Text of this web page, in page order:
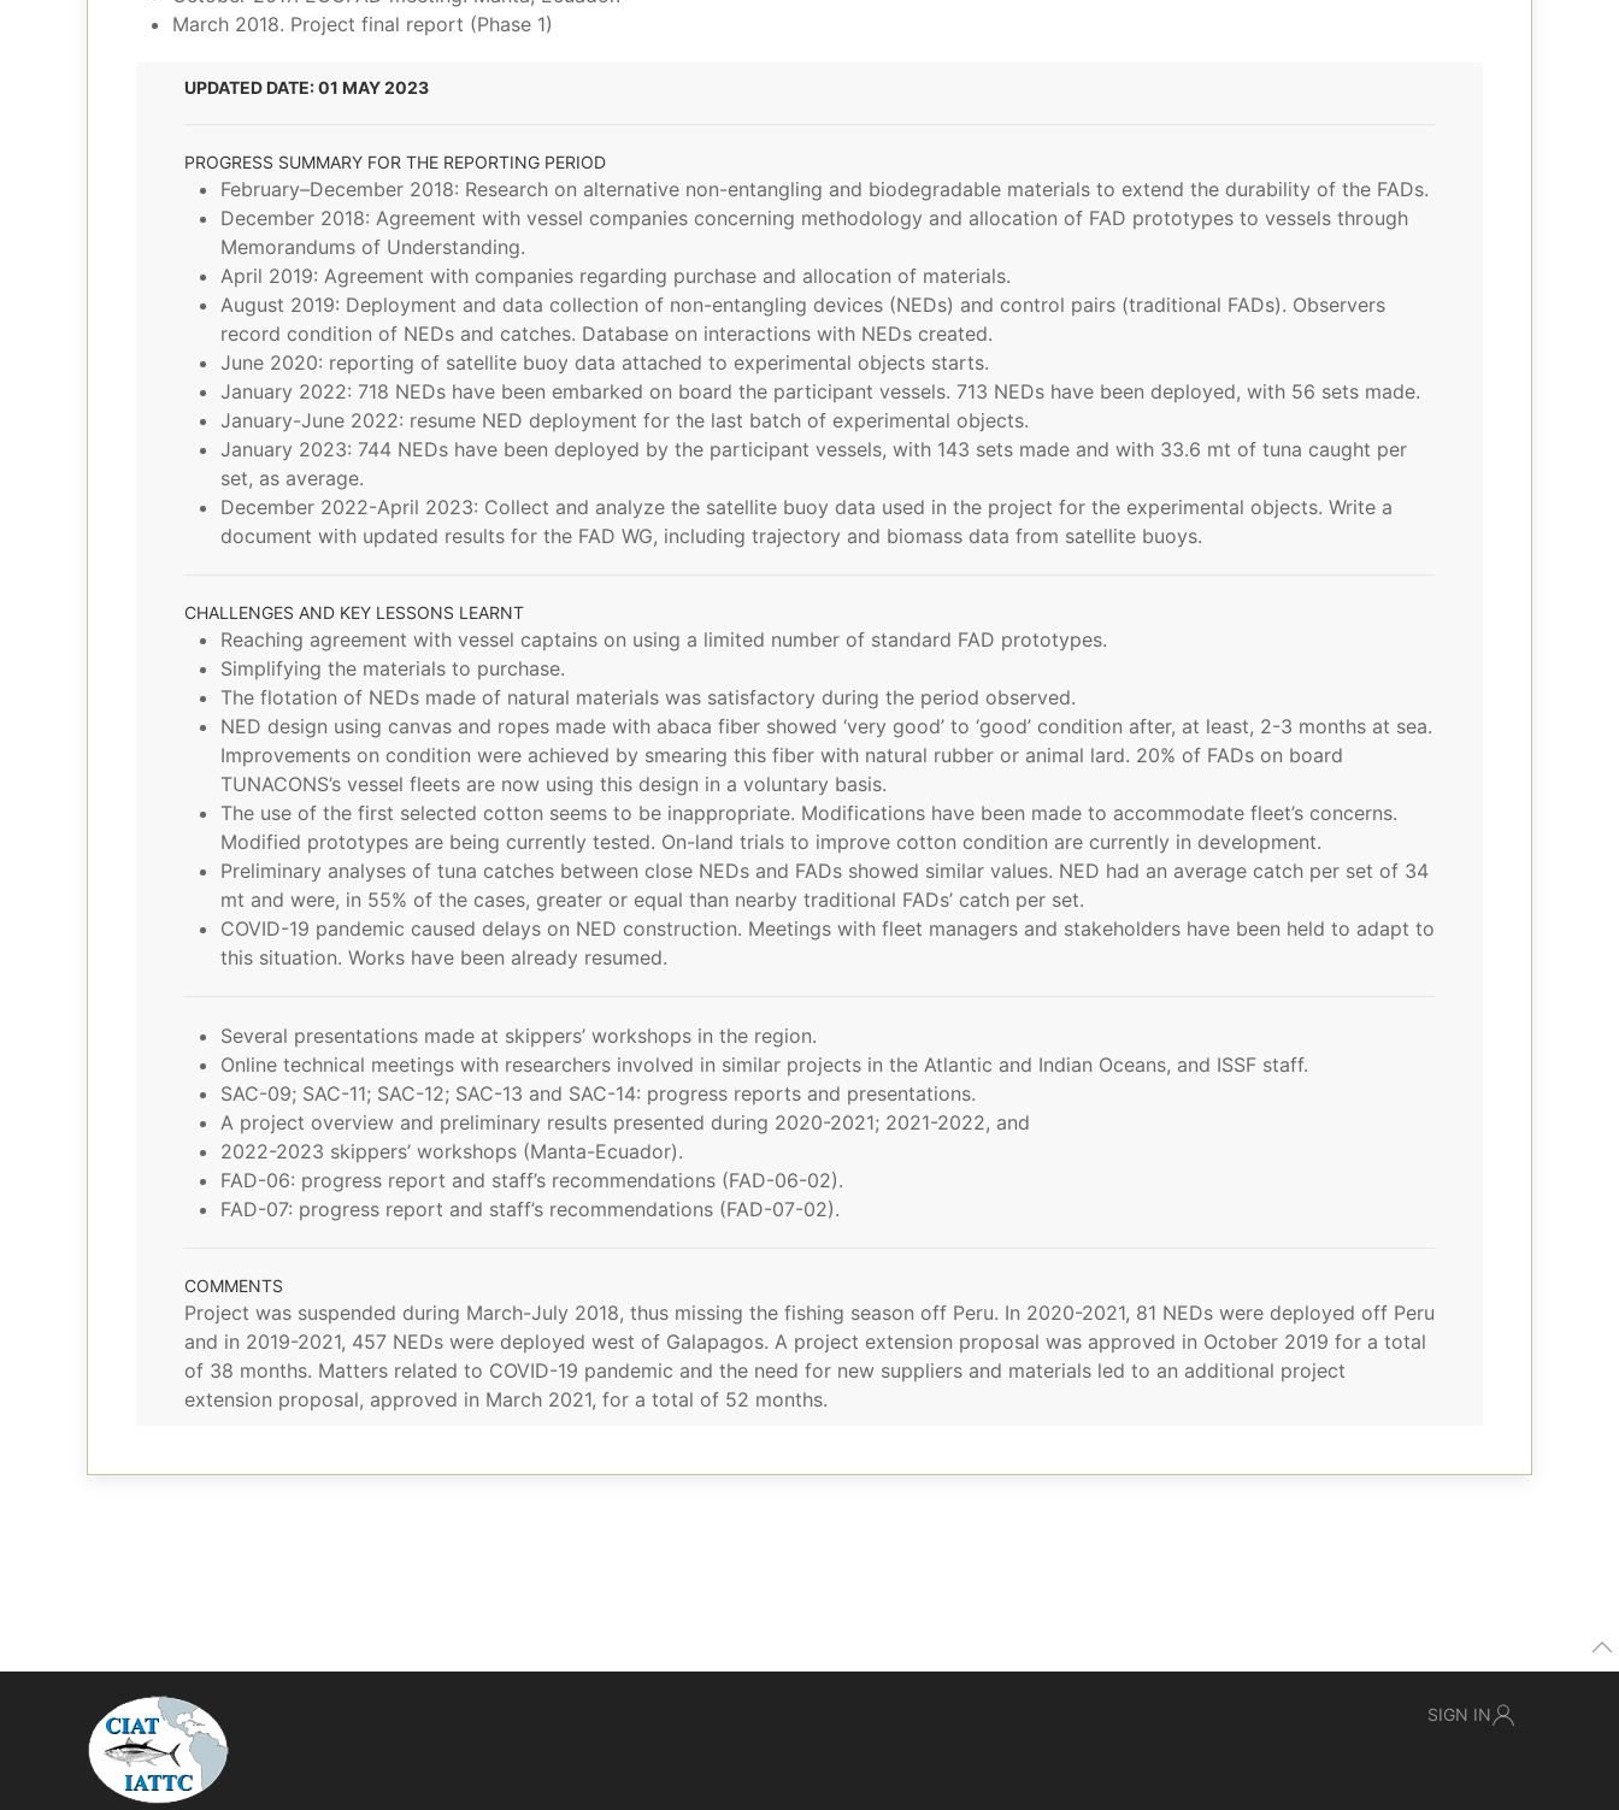
March 2018. Project final report (Phase 1)
UPDATED DATE: 01 MAY 2023
PROGRESS SUMMARY FOR THE REPORTING PERIOD
February–December 2018: Research on alternative non-entangling and biodegradable materials to extend the durability of the FADs.
December 2018: Agreement with vessel companies concerning methodology and allocation of FAD prototypes to vessels through
Memorandums of Understanding.
April 2019: Agreement with companies regarding purchase and allocation of materials.
August 2019: Deployment and data collection of non-entangling devices (NEDs) and control pairs (traditional FADs). Observers
record condition of NEDs and catches. Database on interactions with NEDs created.
June 2020: reporting of satellite buoy data attached to experimental objects starts.
January 2022: 718 NEDs have been embarked on board the participant vessels. 713 NEDs have been deployed, with 56 sets made.
January-June 2022: resume NED deployment for the last batch of experimental objects.
January 2023: 744 NEDs have been deployed by the participant vessels, with 143 sets made and with 33.6 mt of tuna caught per
set, as average.
December 2022-April 2023: Collect and analyze the satellite buoy data used in the project for the experimental objects. Write a
document with updated results for the FAD WG, including trajectory and biomass data from satellite buoys.
CHALLENGES AND KEY LESSONS LEARNT
Reaching agreement with vessel captains on using a limited number of standard FAD prototypes.
Simplifying the materials to purchase.
The flotation of NEDs made of natural materials was satisfactory during the period observed.
NED design using canvas and ropes made with abaca fiber showed ‘very good’ to ‘good’ condition after, at least, 2-3 months at sea.
Improvements on condition were achieved by smearing this fiber with natural rubber or animal lard. 20% of FADs on board
TUNACONS’s vessel fleets are now using this design in a voluntary basis.
The use of the first selected cotton seems to be inappropriate. Modifications have been made to accommodate fleet’s concerns.
Modified prototypes are being currently tested. On-land trials to improve cotton condition are currently in development.
Preliminary analyses of tuna catches between close NEDs and FADs showed similar values. NED had an average catch per set of 34
mt and were, in 55% of the cases, greater or equal than nearby traditional FADs’ catch per set.
COVID-19 pandemic caused delays on NED construction. Meetings with fleet managers and stakeholders have been held to adapt to
this situation. Works have been already resumed.
Several presentations made at skippers’ workshops in the region.
Online technical meetings with researchers involved in similar projects in the Atlantic and Indian Oceans, and ISSF staff.
SAC-09; SAC-11; SAC-12; SAC-13 and SAC-14: progress reports and presentations.
A project overview and preliminary results presented during 2020-2021; 2021-2022, and
2022-2023 skippers’ workshops (Manta-Ecuador).
FAD-06: progress report and staff’s recommendations (FAD-06-02).
FAD-07: progress report and staff’s recommendations (FAD-07-02).
COMMENTS
Project was suspended during March-July 2018, thus missing the fishing season off Peru. In 2020-2021, 81 NEDs were deployed off Peru
and in 2019-2021, 457 NEDs were deployed west of Galapagos. A project extension proposal was approved in October 2019 for a total
of 38 months. Matters related to COVID-19 pandemic and the need for new suppliers and materials led to an additional project
extension proposal, approved in March 2021, for a total of 52 months.
SIGN IN